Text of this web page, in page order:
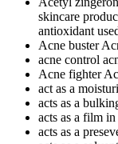
skincare
antioxidant
Acne buster
acne control
Acne fighter
act as a
acts as a
acts as a film
acts as a